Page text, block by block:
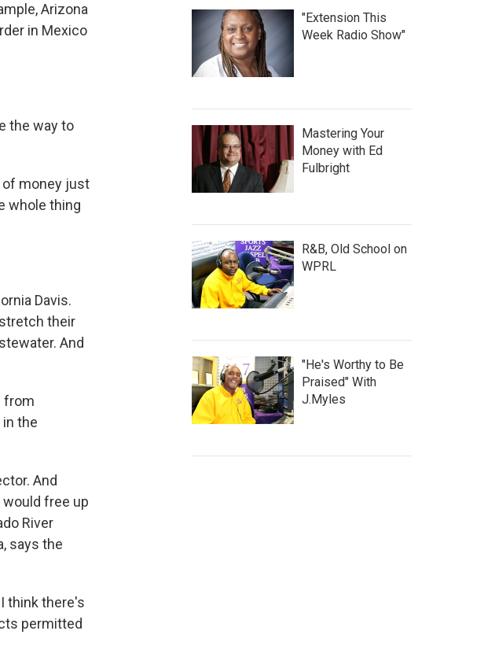
Arizona
in Mexico
the way to
of money just
whole thing
Davis.
their
And
from
the
And
free up
River
says the
think there's
permitted
"Extension This
Week Radio Show"
Mastering Your
Money with Ed
Fulbright
R&B, Old School on
WPRL
"He's Worthy to Be
Praised" With
J.Myles